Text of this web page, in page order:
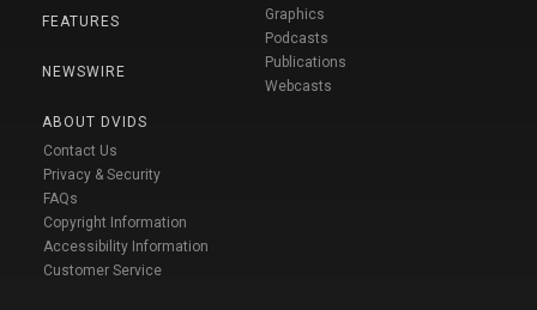
FEATURES
NEWSWIRE
ABOUT DVIDS
Contact Us
Privacy & Security
FAQs
Copyright Information
Accessibility Information
Customer Service
Graphics
Podcasts
Publications
Webcasts